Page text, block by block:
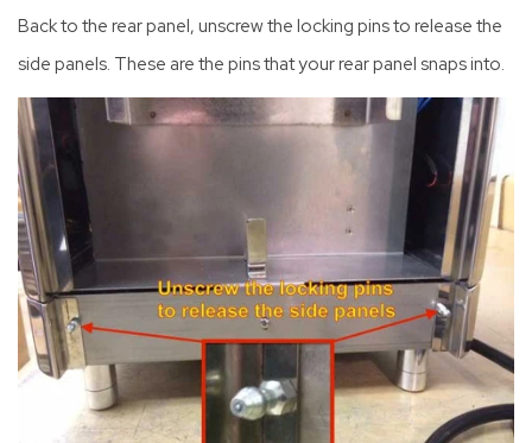
Back to the rear panel, unscrew the locking pins to release the
side panels. These are the pins that your rear panel snaps into.